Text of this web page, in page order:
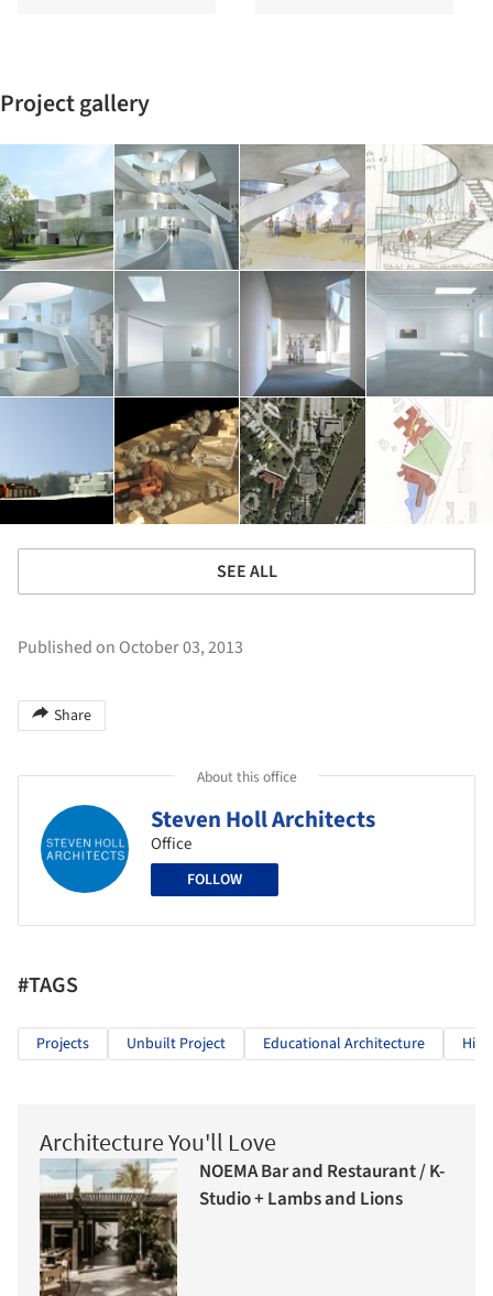
Project gallery
SEE ALL
Published on October 03, 2013
Share
About this office
Steven Holl Architects
Office
FOLLOW
#TAGS
Projects Unbuilt Project Educational Architecture
Architecture You'll Love
NOEMA Bar and Restaurant / K-
Studio + Lambs and Lions